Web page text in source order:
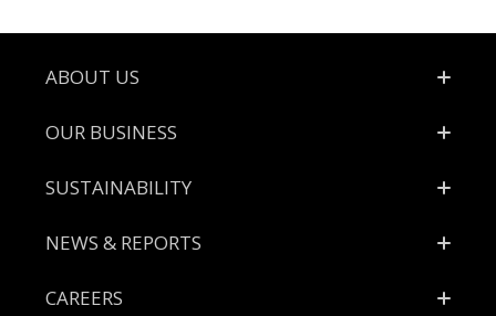
Footer
ABOUT US
OUR BUSINESS
SUSTAINABILITY
NEWS & REPORTS
CAREERS